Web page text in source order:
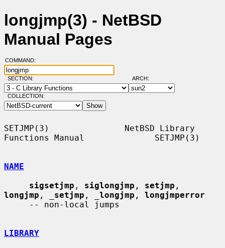
longjmp(3) - NetBSD
Manual Pages
COMMAND:
SECTION: ARCH:
COLLECTION:
SETJMP(3)               NetBSD Library
Functions Manual              SETJMP(3)
NAME
sigsetjmp , siglongjmp , setjmp
longjmp , setjmp , longjmp , longjmperror
LIBRARY